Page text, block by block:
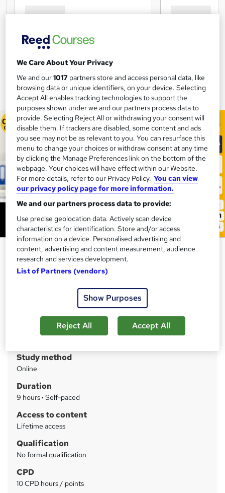
Occupational Health Advisor
Training - CPD Approved
Level 3 | CPD Accredited | Free PDF & Hard Copy
Certificate | Free Retake Exam | Lifetime Access
m
a
r
y
Study method
Online
Duration
9 hours· Self-paced
Access to content
Lifetime access
Qualification
No formal qualification
CPD
10 CPD hours / points
We Care About Your Privacy
We and our1017 partners store and access personal data, like
browsing data or unique identifiers, on your device. Selecting
Accept All enables tracking technologies to support the
purposes shown under we and our partners process data to
provide. Selecting Reject All or withdrawing your consent will
disable them. If trackers are disabled, some content and ads
you see may not be as relevant to you. You can resurface this
menu to change your choices or withdraw consent at any time
by clicking the Manage Preferences link on the bottom of the
webpage. Your choices will have effect within our Website.
For more details, refer to our Privacy Policy. You can view
our privacy policy page for more information.
We and our partners process data to provide:
Use precise geolocation data. Actively scan device
characteristics for identification. Store and/or access
information on a device. Personalised advertising and
content, advertising and content measurement, audience
research and services development.
List of Partners (vendors)
Show Purposes
Reject All Accept All